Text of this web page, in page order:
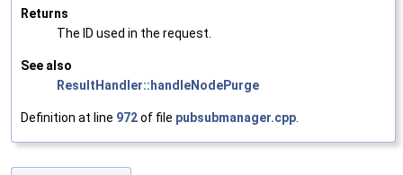
Returns
The ID used in the request.
See also
ResultHandler::handleNodePurge
Definition at line 972of file pubsubmanager.cpp